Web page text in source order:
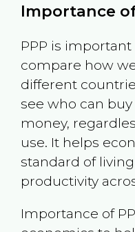
Importance
PPP is
compare how
different
see who can
money,
use. It helps
standard of
productivity
Importance of